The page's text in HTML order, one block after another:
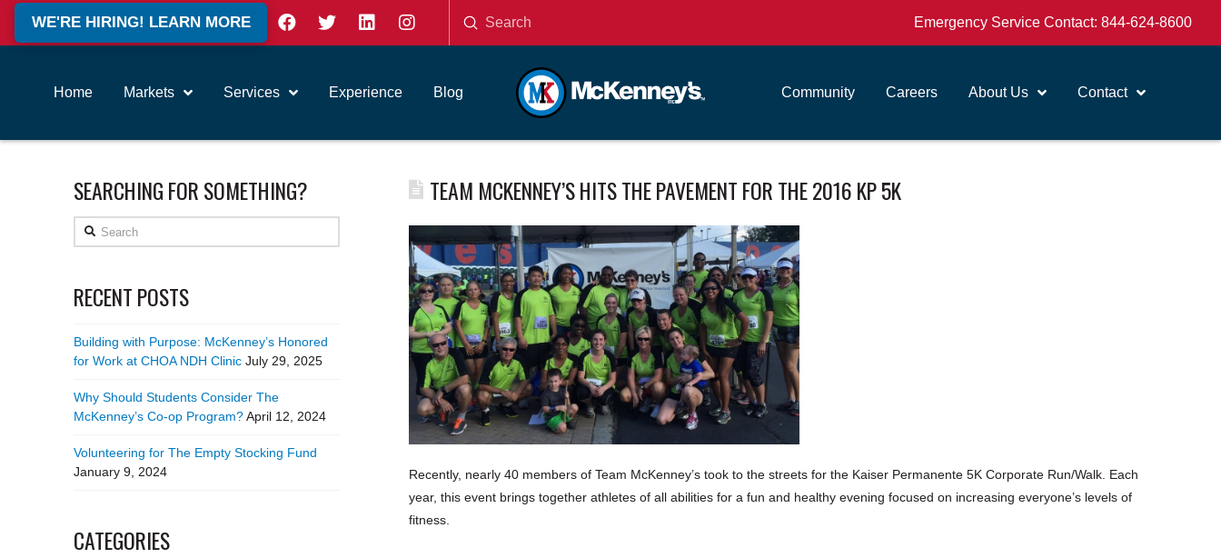
WE'RE HIRING! LEARN MORE
Search
Submit Emergency Service Contact: 844-624-8600
Home Markets Services Experience Blog Community Careers About Us Contact
TEAM MCKENNEY’S HITS THE PAVEMENT FOR THE 2016 KP 5K
Recently, nearly 40 members of Team McKenney’s took to the streets for the Kaiser Permanente 5K Corporate Run/Walk. Each
year, this event brings together athletes of all abilities for a fun and healthy evening focused on increasing everyone’s levels of
fitness.
SEARCHING FOR SOMETHING?
Search
RECENT POSTS
Building with Purpose: McKenney’s Honored
for Work at CHOA NDH Clinic July 29, 2025
Why Should Students Consider The
McKenney’s Co-op Program? April 12, 2024
Volunteering for The Empty Stocking Fund
January 9, 2024
CATEGORIES